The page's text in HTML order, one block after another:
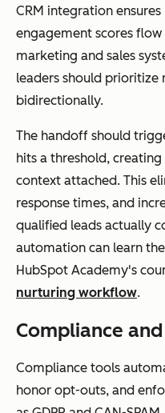
CRM integration
engagement scores
marketing and sales
leaders should prioritize
bidirectionally.
The handoff should
hits a threshold,
context attached. This
response times, and
qualified leads actually
automation can learn
HubSpot Academy's
nurturing workflow.
Compliance
Compliance tools
honor opt-outs, and